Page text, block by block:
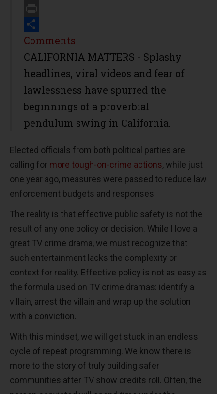
Email
Print
Share
Comments
CALIFORNIA MATTERS - Splashy
headlines, viral videos and fear of
lawlessness have spurred the
beginnings of a proverbial
pendulum swing in California.
Elected officials from both political parties are
calling for more tough-on-crime actions, while just
one year ago, measures were passed to reduce law
enforcement budgets and responses.
The reality is that effective public safety is not the
result of any one policy or decision. While I love a
great TV crime drama, we must recognize that
such entertainment lacks the complexity or
context for reality. Effective policy is not as easy as
the formula used on TV crime dramas: identify a
villain, arrest the villain and wrap up the solution
with a conviction.
With this mindset, we will get stuck in an endless
cycle of repeat programming. We know there is
more to the story of truly building safer
communities after TV show credits roll. Often, the